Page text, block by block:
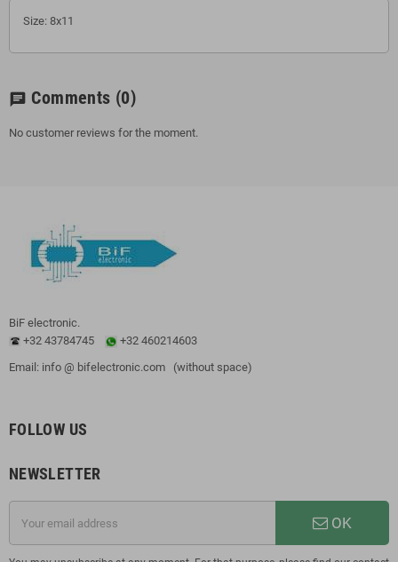
Size: 8x11
chat Comments (0)
No customer reviews for the moment.
BiF electronic.
+32 43784745
+32 460214603
Email: info @ bifelectronic.com (without space)
FOLLOW US
NEWSLETTER
OK